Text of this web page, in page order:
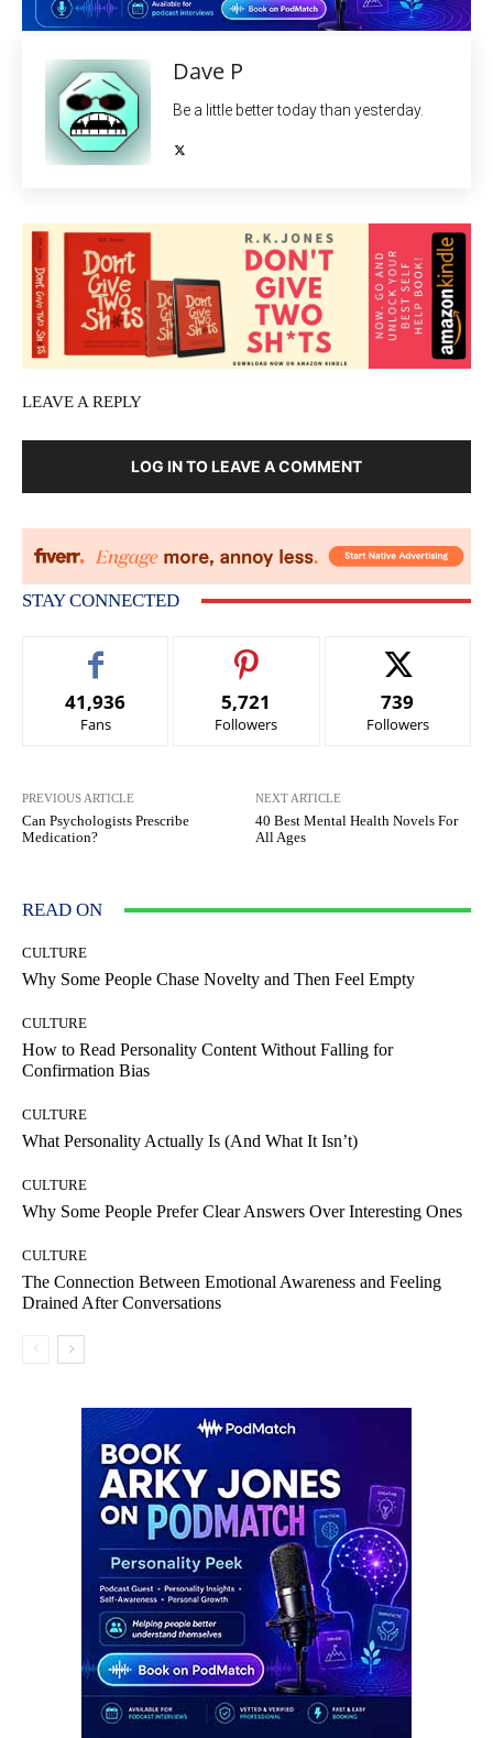
Dave P
Be a little better today than yesterday.
LEAVE A REPLY
LOG IN TO LEAVE A COMMENT
STAY CONNECTED
41,936
Fans
5,721
Followers
739
Followers
PREVIOUS ARTICLE
Can Psychologists Prescribe
Medication?
NEXT ARTICLE
40 Best Mental Health Novels For
All Ages
READ ON
CULTURE
Why Some People Chase Novelty and Then Feel Empty
CULTURE
How to Read Personality Content Without Falling for
Confirmation Bias
CULTURE
What Personality Actually Is (And What It Isn’t)
CULTURE
Why Some People Prefer Clear Answers Over Interesting Ones
CULTURE
The Connection Between Emotional Awareness and Feeling
Drained After Conversations